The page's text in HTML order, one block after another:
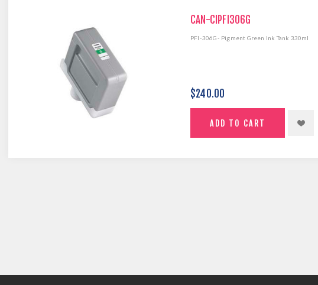
CAN-CIPFI306G
PFI-306G- Pigment Green Ink Tank 330ml
$240.00